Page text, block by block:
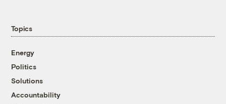
Topics
Energy
Politics
Solutions
Accountability